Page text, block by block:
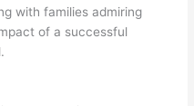
with families admiring
of a successful